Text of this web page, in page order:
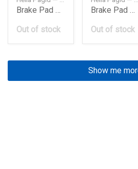
Brake Pad Set Frt Bmw E90E84 Serie X12008I
Out of stock
Brake Pad Set Rear Bmw E34E32E36E46
Out of stock
Show me